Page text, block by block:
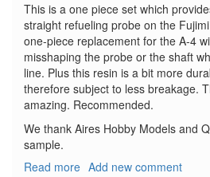
This is a one piece set which
straight refueling probe on the
one-piece replacement for the A-4
misshaping the probe or the shaft
line. Plus this resin is a bit more
therefore subject to less breakage.
amazing. Recommended.
We thank Aires Hobby Models and
sample.
Read more about
Add new comment